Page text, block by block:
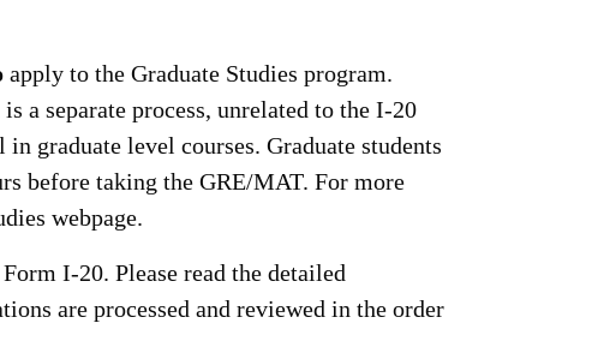
apply to the Graduate Studies program.
a separate process, unrelated to the I-20
graduate level courses. Graduate students
before taking the GRE/MAT. For more
webpage.
I-20. Please read the detailed
are processed and reviewed in the order